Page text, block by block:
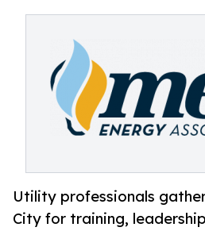
Utility professionals
City for training,